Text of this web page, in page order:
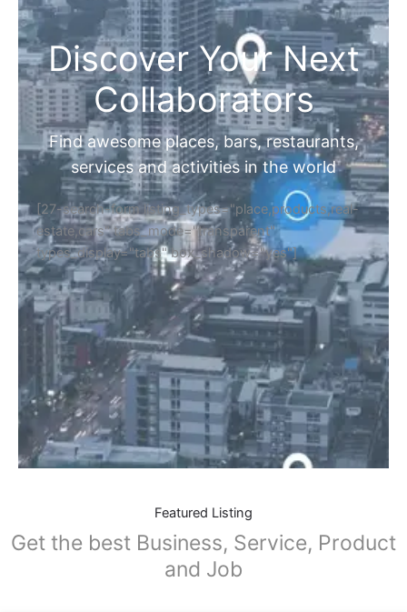
Discover Your Next
Collaborators
Find awesome places, bars, restaurants,
services and activities in the world
[27-search-form listing_types="place,products,real-
estate,cars" tabs_mode="transparent"
types_display="tabs" box_shadow="yes"]
Featured Listing
Get the best Business, Service, Product
and Job